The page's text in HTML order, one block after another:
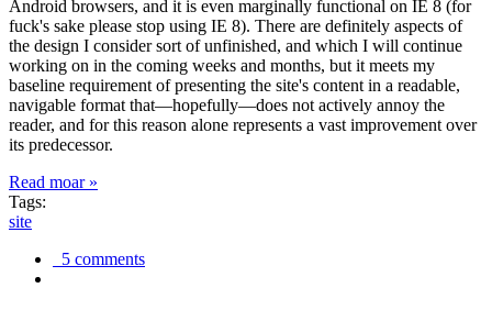
Android browsers, and it is even marginally functional on IE 8 (for
fuck's sake please stop using IE 8). There are definitely aspects of
the design I consider sort of unfinished, and which I will continue
working on in the coming weeks and months, but it meets my
baseline requirement of presenting the site's content in a readable,
navigable format that—hopefully—does not actively annoy the
reader, and for this reason alone represents a vast improvement over
its predecessor.
Read moar »
Tags:
site
5 comments